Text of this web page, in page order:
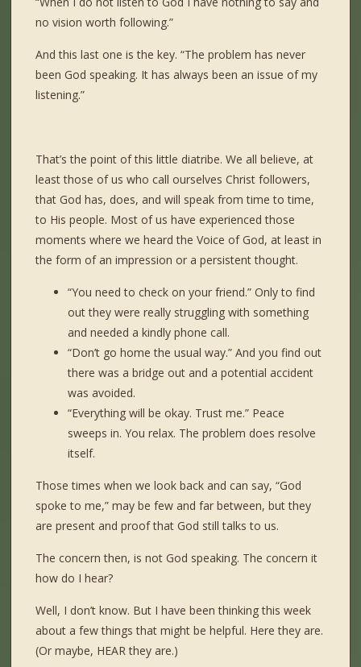
no vision worth following.”
And this last one is the key. “The problem has never
been God speaking. It has always been an issue of my
listening.”
That’s the point of this little diatribe. We all believe, at
least those of us who call ourselves Christ followers,
that God has, does, and will speak from time to time,
to His people. Most of us have experienced those
moments where we heard the Voice of God, at least in
the form of an impression or a persistent thought.
“You need to check on your friend.” Only to find
out they were really struggling with something
and needed a kindly phone call.
“Don’t go home the usual way.” And you find out
there was a bridge out and a potential accident
was avoided.
“Everything will be okay. Trust me.” Peace
sweeps in. You relax. The problem does resolve
itself.
Those times when we look back and can say, “God
spoke to me,” may be few and far between, but they
are present and proof that God still talks to us.
The concern then, is not God speaking. The concern it
how do I hear?
Well, I don’t know. But I have been thinking this week
about a few things that might be helpful. Here they are.
(Or maybe, HEAR they are.)